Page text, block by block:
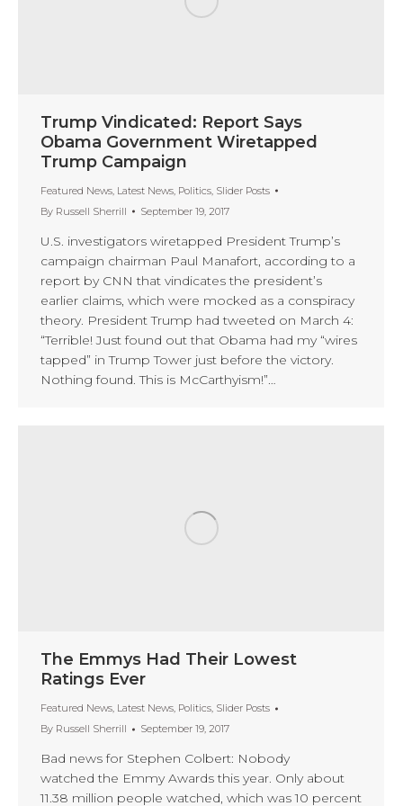
Trump Vindicated: Report Says
Obama Government Wiretapped
Trump Campaign
Featured News, Latest News, Politics, Slider Posts
By Russell Sherrill September 19, 2017
U.S. investigators wiretapped President Trump’s
campaign chairman Paul Manafort, according to a
report by CNN that vindicates the president’s
earlier claims, which were mocked as a conspiracy
theory. President Trump had tweeted on March 4:
“Terrible! Just found out that Obama had my “wires
tapped” in Trump Tower just before the victory.
Nothing found. This is McCarthyism!”…
The Emmys Had Their Lowest
Ratings Ever
Featured News, Latest News, Politics, Slider Posts
By Russell Sherrill September 19, 2017
Bad news for Stephen Colbert: Nobody
watched the Emmy Awards this year. Only about
11.38 million people watched, which was 10 percent